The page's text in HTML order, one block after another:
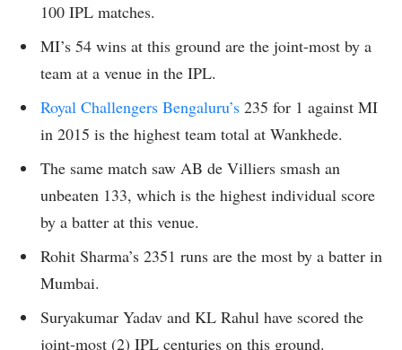
100 IPL matches.
MI’s 54 wins at this ground are the joint-most by a
team at a venue in the IPL.
Royal Challengers Bengaluru’s 235 for 1 against MI
in 2015 is the highest team total at Wankhede.
The same match saw AB de Villiers smash an
unbeaten 133, which is the highest individual score
by a batter at this venue.
Rohit Sharma’s 2351 runs are the most by a batter in
Mumbai.
Suryakumar Yadav and KL Rahul have scored the
joint-most (2) IPL centuries on this ground.